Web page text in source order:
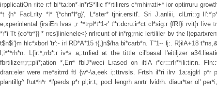
irpplicatiOn riite r:f bi*ta:bn*-in*rS*llic f'*rtilirers c*mhirrati+* ior optirruru
*t {h* FacLrlty *l* '{*chn*l*g}', L*ster* tjnir.ersitl'. Sri J.anliii, clLrri::g
e,xperinlental {irsiEn lvas ;r **trpl*t*1-r' t'*r:dcru:ir*ct cl*sig:r {fRI}i rvit}r live
*r*i Tt {co*tr*}} * rrcs}linlenele<} nrlrcunt of in*rg;rnic lertililer bv the
t$n$i'}m hlc*xborl 'tr':- irl RD*A*15 t{,}n$/ha bi*carb*n. T"1-- lj:. R}ilA+18
l;i***rh*n. L{ir:*;rrb*:r iv*s a;:trrlied at the tittle cil'basal l'eitiljzer
fbrtilizerr;r;:pli*;ation *,Err* fblJ*weci Lrased on iltlA r*cr:::rlr**ili:tir:n.
dran:eler were me*sitrrd ftl {w*-\a,eek i;:ttrvsls. Frtsh il*ri ilrv 1a:sjglrl p*r
plantillg^ I\ut*h*r *l'perds p*r pl;ir:t, pocl lengrh anrtr lvidrh. diaur*ter ol'